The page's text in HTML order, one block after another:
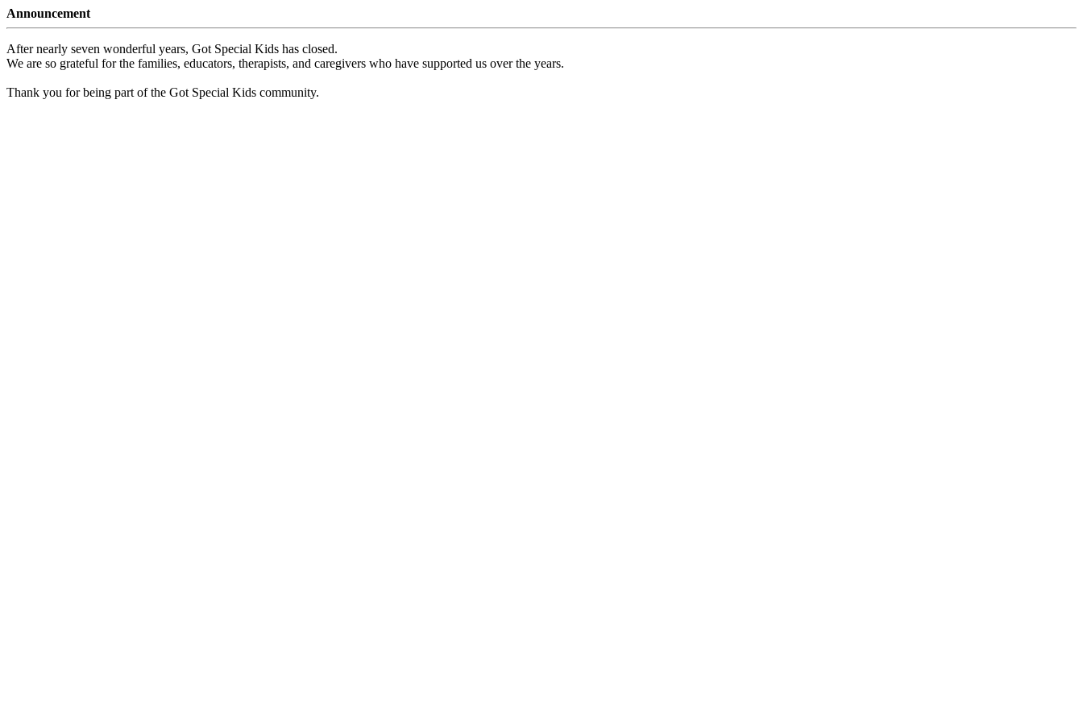
Announcement
After nearly seven wonderful years, Got Special Kids has closed.
We are so grateful for the families, educators, therapists, and caregivers who have supported us over the years.
Thank you for being part of the Got Special Kids community.